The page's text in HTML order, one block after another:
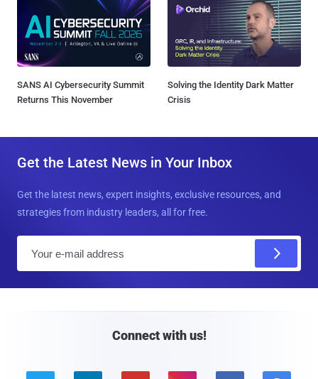
SANS AI Cybersecurity Summit
Returns This November
Solving the Identity Dark Matter
Crisis
Get the Latest News in Your Inbox
Get the latest news, expert insights, exclusive resources, and
strategies from industry leaders, all for free.
Connect with us!